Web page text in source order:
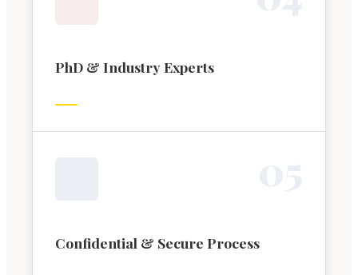
PhD & Industry Experts
Confidential & Secure Process